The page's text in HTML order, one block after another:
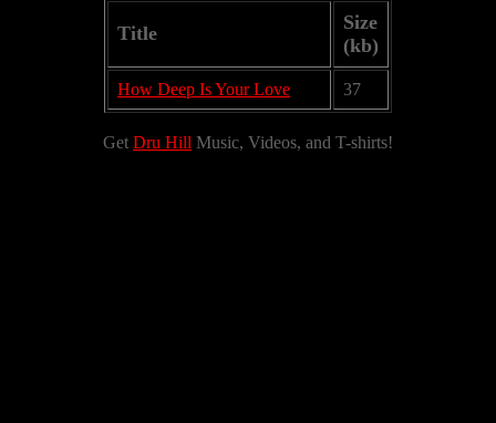
Title
Size
(kb)
How Deep Is Your Love 37
Get Dru Hill Music, Videos, and T-shirts!